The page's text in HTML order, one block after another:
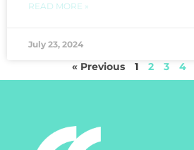
READ MORE »
July 23, 2024
« Previous 1 2 3 4